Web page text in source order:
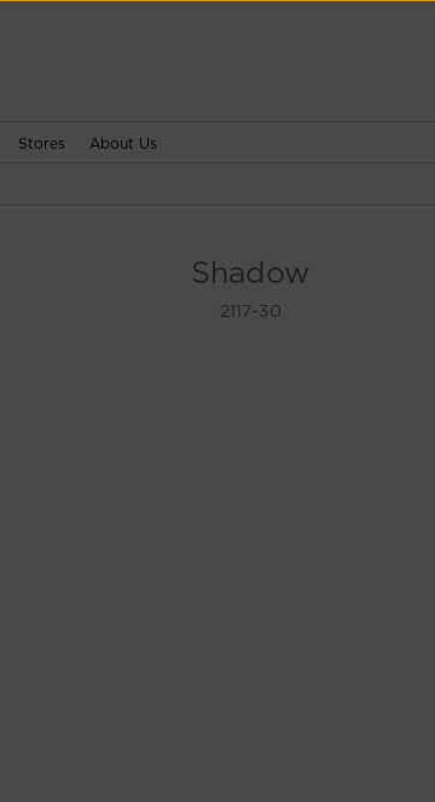
Stores About Us
Shadow
2117-30